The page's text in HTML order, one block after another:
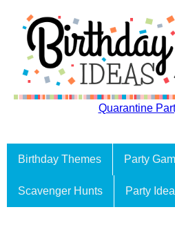
Quarantine
Birthday Themes Party
Scavenger Hunts Party